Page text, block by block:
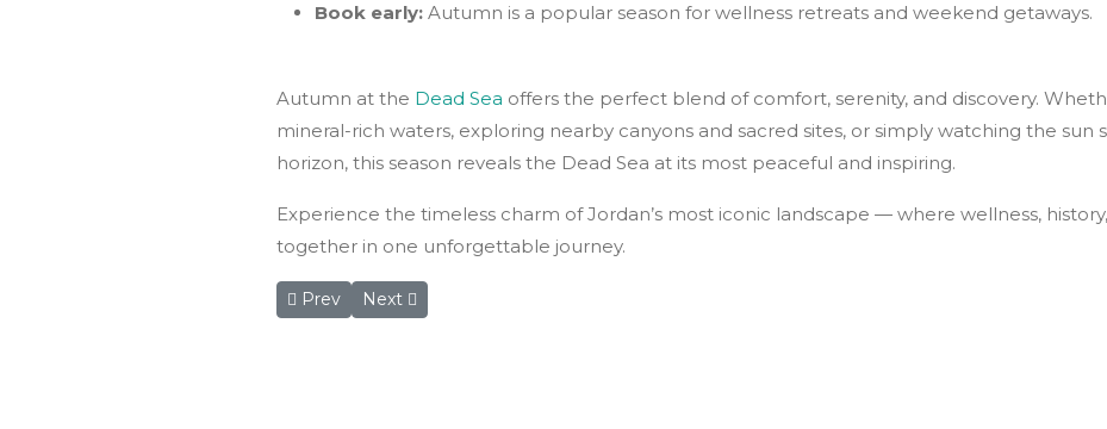
Book early: Autumn is a popular season for wellness retreats and weekend getaways.
Autumn at the Dead Sea offers the perfect blend of comfort, serenity, and discovery.
mineral-rich waters, exploring nearby canyons and sacred sites, or simply watching the sun
horizon, this season reveals the Dead Sea at its most peaceful and inspiring.
Experience the timeless charm of Jordan’s most iconic landscape — where wellness,
together in one unforgettable journey.
Previous article: Umm Qais, Jordan: A Window to the Past with a View to Forever
Prev Next article: Jordan in Two Days: Petra, Wadi Rum & the Dead Sea — A Cost-Effective
Next